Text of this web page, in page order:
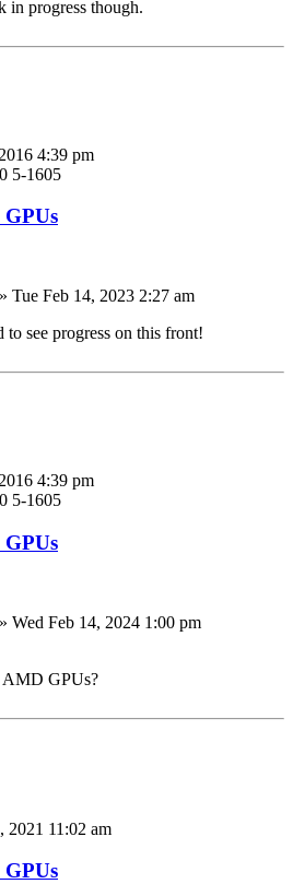
progress though.
4:39 pm
5-1605
» Tue Feb 14, 2023 2:27 am
see progress on this front!
4:39 pm
5-1605
» Wed Feb 14, 2024 1:00 pm
AMD GPUs?
2021 11:02 am